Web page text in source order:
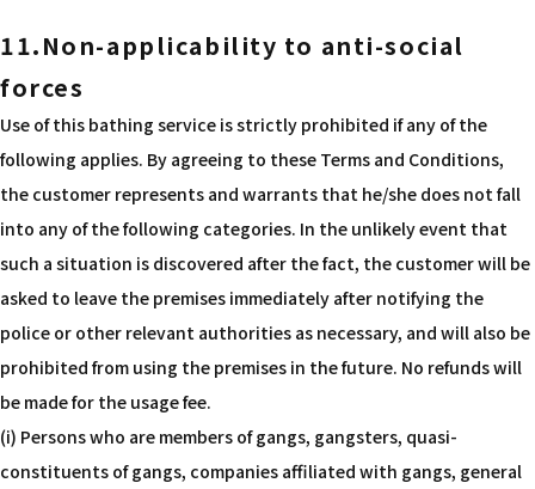
11.Non-applicability to anti-social
forces
Use of this bathing service is strictly prohibited if any of the
following applies. By agreeing to these Terms and Conditions,
the customer represents and warrants that he/she does not fall
into any of the following categories. In the unlikely event that
such a situation is discovered after the fact, the customer will be
asked to leave the premises immediately after notifying the
police or other relevant authorities as necessary, and will also be
prohibited from using the premises in the future. No refunds will
be made for the usage fee.
(i) Persons who are members of gangs, gangsters, quasi-
constituents of gangs, companies affiliated with gangs, general